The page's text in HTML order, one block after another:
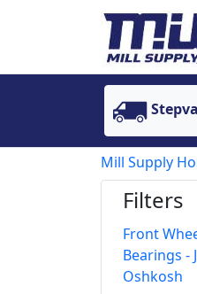
Mill Supply
Filters
Front
Bearings -
Oshkosh